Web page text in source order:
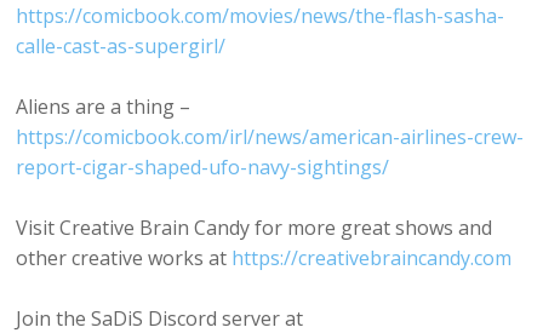
https://comicbook.com/movies/news/the-flash-sasha-
calle-cast-as-supergirl/
Aliens are a thing –
https://comicbook.com/irl/news/american-airlines-crew-
report-cigar-shaped-ufo-navy-sightings/
Visit Creative Brain Candy for more great shows and
other creative works at https://creativebraincandy.com
Join the SaDiS Discord server at